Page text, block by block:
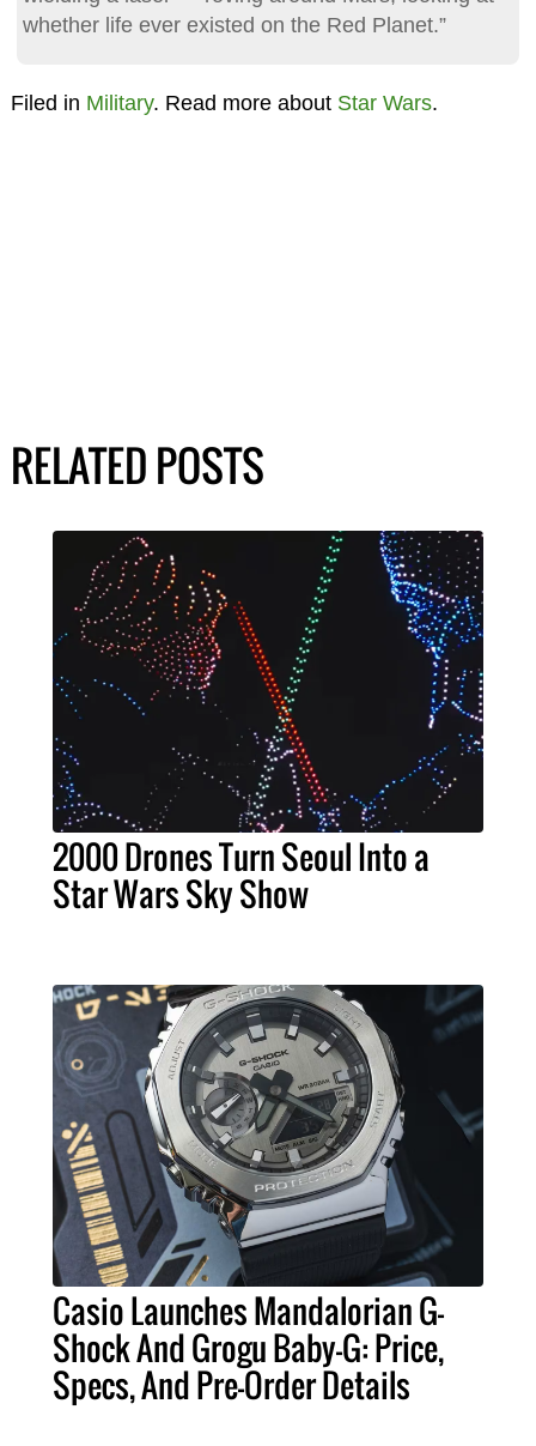
whether life ever existed on the Red Planet.”
Filed in Military. Read more about Star Wars.
RELATED POSTS
2000 Drones Turn Seoul Into a
Star Wars Sky Show
Casio Launches Mandalorian G-
Shock And Grogu Baby-G: Price,
Specs, And Pre-Order Details